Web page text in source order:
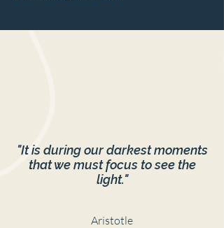
"It is during our darkest moments
that we must focus to see the
light."
Aristotle